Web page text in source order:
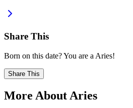
Share This
Born on this date? You are a Aries!
Share This
More About Aries